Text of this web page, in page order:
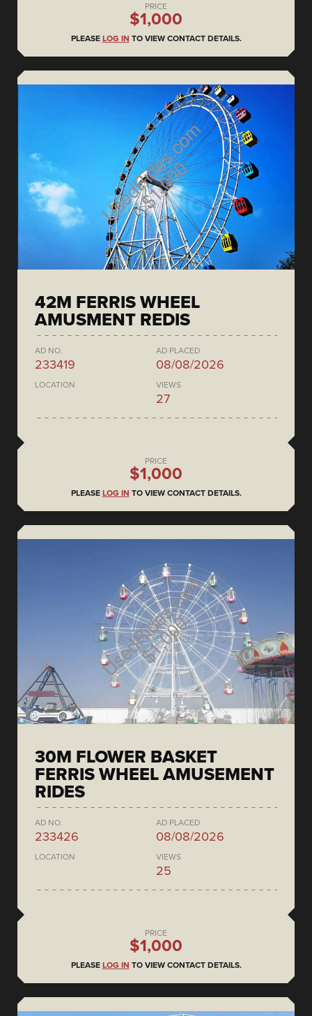
PRICE
$1,000
PLEASE LOG IN TO VIEW CONTACT DETAILS.
42M FERRIS WHEEL
AMUSMENT REDIS
AD NO.
233419
AD PLACED
08/08/2026
LOCATION VIEWS
27
PRICE
$1,000
PLEASE LOG IN TO VIEW CONTACT DETAILS.
30M FLOWER BASKET
FERRIS WHEEL AMUSEMENT
RIDES
AD NO.
233426
AD PLACED
08/08/2026
LOCATION VIEWS
25
PRICE
$1,000
PLEASE LOG IN TO VIEW CONTACT DETAILS.